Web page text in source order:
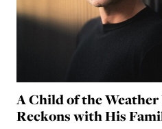
A Child of the
Reckons with His